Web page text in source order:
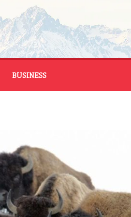
BUSINESS
MONTANA BUSINESS
NATIONAL BUSINESS